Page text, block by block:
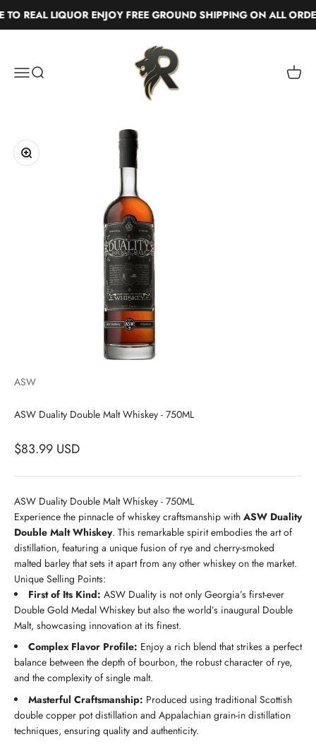
REAL LIQUOR ENJOY FREE GROUND SHIPPING ON ALL
MenuSearch
Real Liquor
Cart
Zoom
ASW
ASW Duality Double Malt Whiskey - 750ML
$83.99 USD
ASW Duality Double Malt Whiskey - 750ML
Experience the pinnacle of whiskey craftsmanship with ASW Duality
Double Malt Whiskey. This remarkable spirit embodies the art of
distillation, featuring a unique fusion of rye and cherry-smoked
malted barley that sets it apart from any other whiskey on the market.
Unique Selling Points:
First of Its Kind: ASW Duality is not only Georgia’s first-ever
Double Gold Medal Whiskey but also the world’s inaugural Double
Malt, showcasing innovation at its finest.
Complex Flavor Profile: Enjoy a rich blend that strikes a perfect
balance between the depth of bourbon, the robust character of rye,
and the complexity of single malt.
Masterful Craftsmanship: Produced using traditional Scottish
double copper pot distillation and Appalachian grain-in distillation
techniques, ensuring quality and authenticity.